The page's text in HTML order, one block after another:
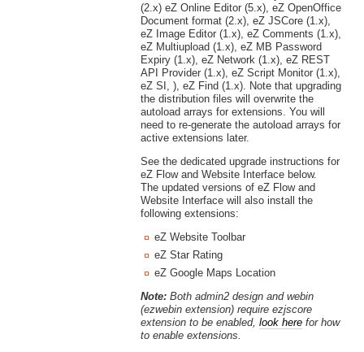
(2.x) eZ Online Editor (5.x), eZ OpenOffice
Document format (2.x), eZ JSCore (1.x),
eZ Image Editor (1.x), eZ Comments (1.x),
eZ Multiupload (1.x), eZ MB Password
Expiry (1.x), eZ Network (1.x), eZ REST
API Provider (1.x), eZ Script Monitor (1.x),
eZ SI, ), eZ Find (1.x). Note that upgrading
the distribution files will overwrite the
autoload arrays for extensions. You will
need to re-generate the autoload arrays for
active extensions later.
See the dedicated upgrade instructions for
eZ Flow and Website Interface below.
The updated versions of eZ Flow and
Website Interface will also install the
following extensions:
eZ Website Toolbar
eZ Star Rating
eZ Google Maps Location
Note:Both admin2 design and webin
(ezwebin extension) require ezjscore
extension to be enabled, look herefor how
to enable extensions.